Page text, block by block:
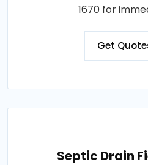
1670 for
Get
Septic Drain